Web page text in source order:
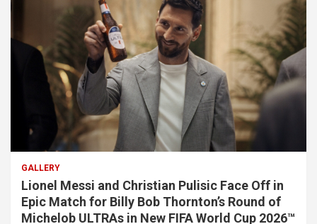
GALLERY
Lionel Messi and Christian Pulisic Face Off in
Epic Match for Billy Bob Thornton’s Round of
Michelob ULTRAs in New FIFA World Cup 2026™